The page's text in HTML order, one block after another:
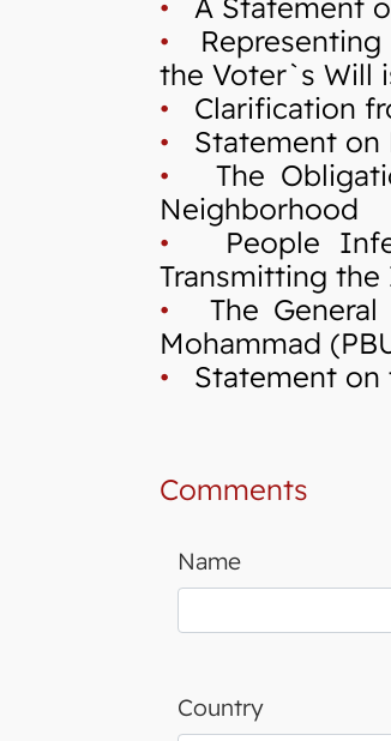
• A Statement
• Representing
the Voter`s Will
• Clarification
• Statement on
• The
Neighborhood
• People
Transmitting
• The General
Mohammad
• Statement on
Comments
Name
Country